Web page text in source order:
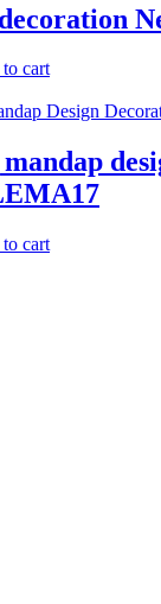
cart
cart